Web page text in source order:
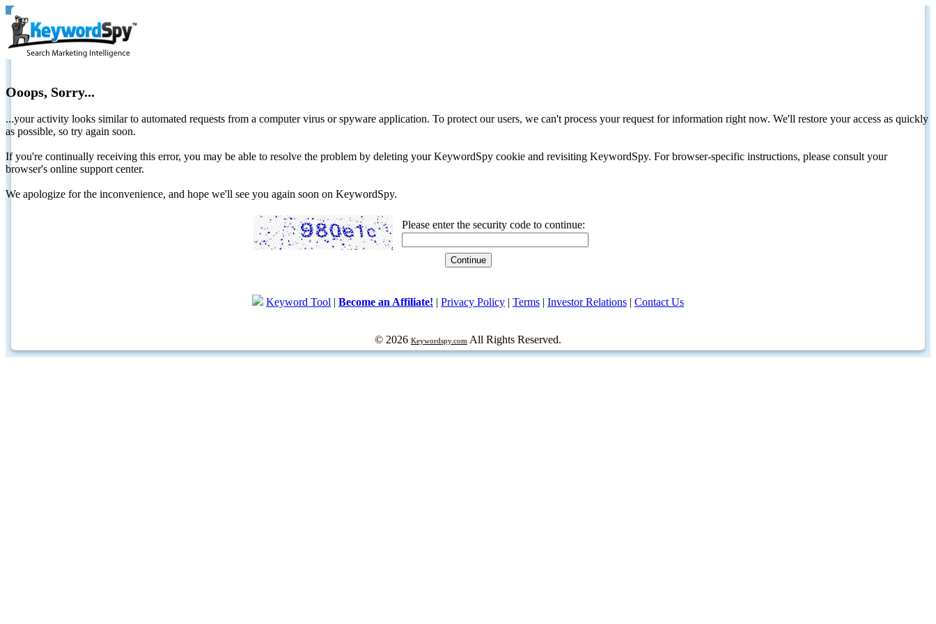
Ooops, Sorry...
...your activity looks similar to automated requests from a computer virus or spyware application. To protect our users, we can't process your request for information right now. We'll restore your access as quickly
as possible, so try again soon.
If you're continually receiving this error, you may be able to resolve the problem by deleting your KeywordSpy cookie and revisiting KeywordSpy. For browser-specific instructions, please consult your
browser's online support center.
We apologize for the inconvenience, and hope we'll see you again soon on KeywordSpy.
Please enter the security code to continue:
Keyword Tool | Become an Affiliate! | Privacy Policy | Terms | Investor Relations | Contact Us
© 2026 Keywordspy.com All Rights Reserved.